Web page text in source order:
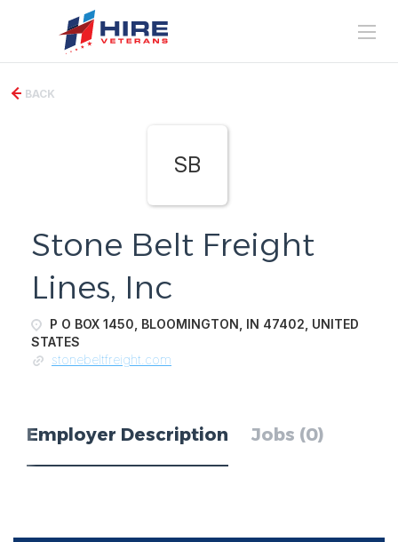
BACK
SB
Stone Belt Freight
Lines, Inc
P O BOX 1450, BLOOMINGTON, IN 47402, UNITED
STATES
stonebeltfreight.com
Employer Description Jobs (0)